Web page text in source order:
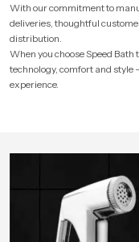
With our commitment to
deliveries, thoughtful
distribution.
When you choose Speed
technology, comfort and style
experience.